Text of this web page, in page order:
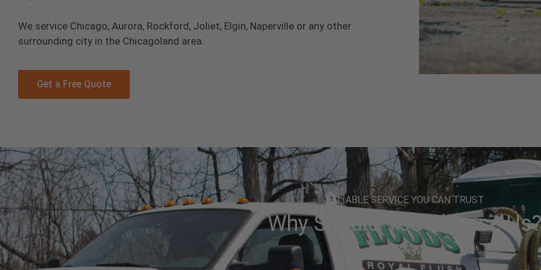
We service Chicago, Aurora, Rockford, Joliet, Elgin, Naperville or any other
surrounding city in the Chicagoland area.
Get a Free Quote
RELIABLE SERVICE YOU CAN TRUST
Why Should You Choose